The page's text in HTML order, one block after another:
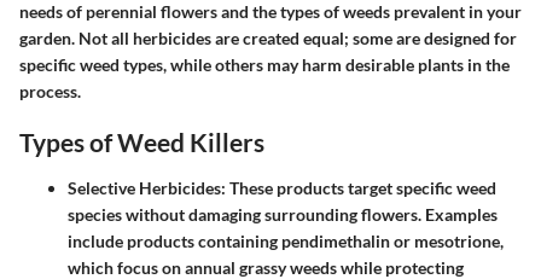
needs of perennial flowers and the types of weeds prevalent in your
garden. Not all herbicides are created equal; some are designed for
specific weed types, while others may harm desirable plants in the
process.
Types of Weed Killers
Selective Herbicides: These products target specific weed
species without damaging surrounding flowers. Examples
include products containing pendimethalin or mesotrione,
which focus on annual grassy weeds while protecting